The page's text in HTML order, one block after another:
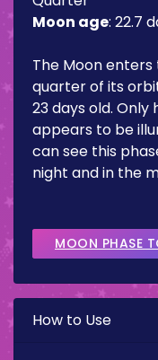
Moon age: 22.7
The Moon
quarter of its
23 days old. Only
appears to be
can see this
night and in the
MOON PHASE
How to Use